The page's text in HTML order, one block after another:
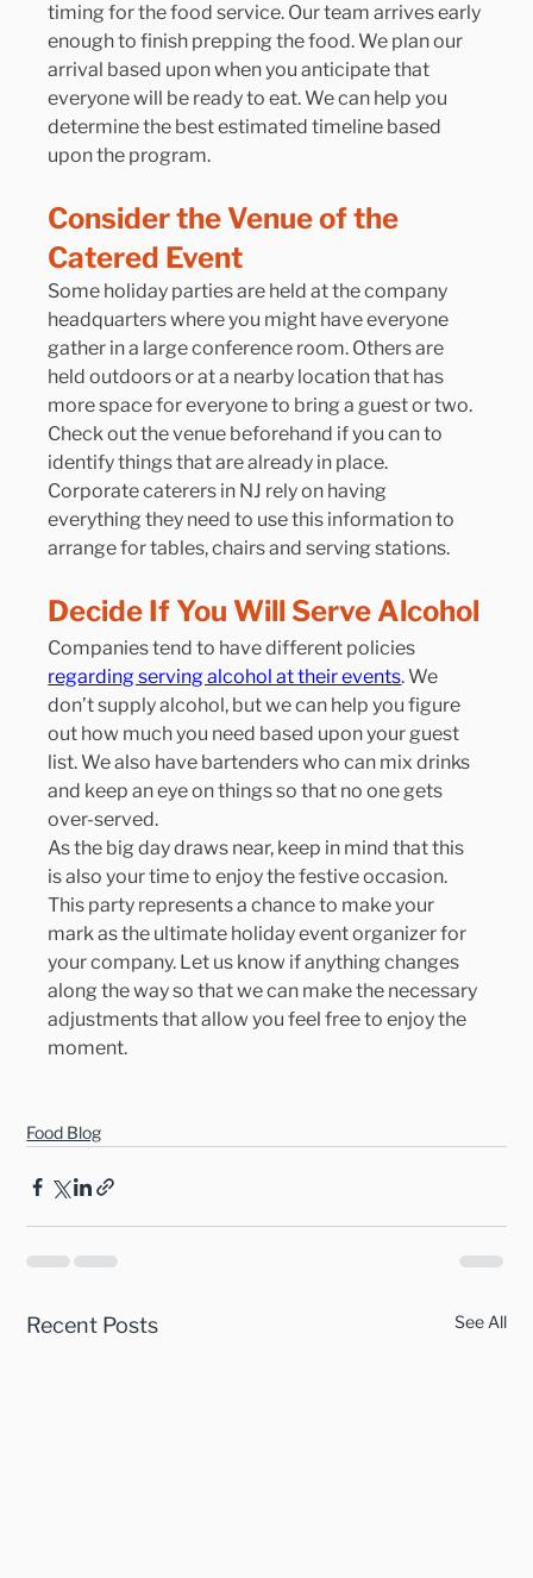
timing for the food service. Our team arrives early
enough to finish prepping the food. We plan our
arrival based upon when you anticipate that
everyone will be ready to eat. We can help you
determine the best estimated timeline based
upon the program.
Consider the Venue of the
Catered Event
Some holiday parties are held at the company
headquarters where you might have everyone
gather in a large conference room. Others are
held outdoors or at a nearby location that has
more space for everyone to bring a guest or two.
Check out the venue beforehand if you can to
identify things that are already in place.
Corporate caterers in NJ rely on having
everything they need to use this information to
arrange for tables, chairs and serving stations.
Decide If You Will Serve Alcohol
Companies tend to have different policies
regarding serving alcohol at their events. We
don’t supply alcohol, but we can help you figure
out how much you need based upon your guest
list. We also have bartenders who can mix drinks
and keep an eye on things so that no one gets
over-served.
As the big day draws near, keep in mind that this
is also your time to enjoy the festive occasion.
This party represents a chance to make your
mark as the ultimate holiday event organizer for
your company. Let us know if anything changes
along the way so that we can make the necessary
adjustments that allow you feel free to enjoy the
moment.
Food Blog
Recent Posts See All